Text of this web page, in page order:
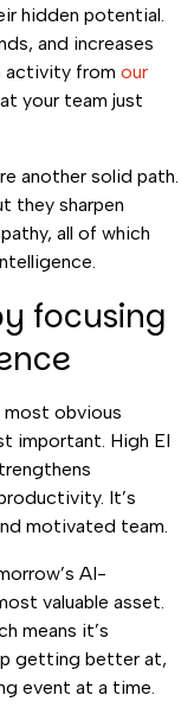
hidden potential.
and increases
activity from our
your team just
another solid path.
they sharpen
all of which
focusing
most obvious
important. High EI
It’s
motivated team.
AI-
valuable asset.
means it’s
getting better at,
event at a time.